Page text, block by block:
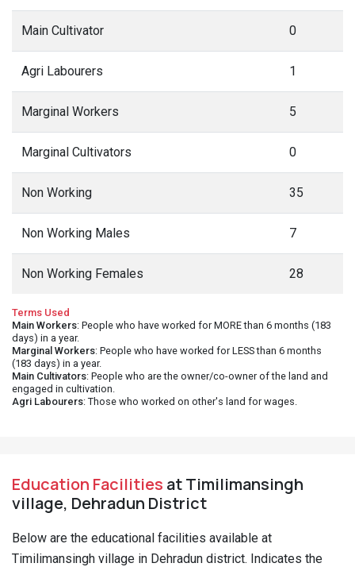
Main Cultivator 0
Agri Labourers 1
Marginal Workers 5
Marginal Cultivators 0
Non Working 35
Non Working Males 7
Non Working Females 28
Terms Used
Main Workers: People who have worked for MORE than 6 months (183
days) in a year.
Marginal Workers: People who have worked for LESS than 6 months
(183 days) in a year.
Main Cultivators: People who are the owner/co-owner of the land and
engaged in cultivation.
Agri Labourers: Those who worked on other's land for wages.
Education Facilities at Timilimansingh
village, Dehradun District
Below are the educational facilities available at
Timilimansingh village in Dehradun district. Indicates the